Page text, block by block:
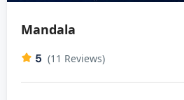
Mandala
5 (11 Reviews)